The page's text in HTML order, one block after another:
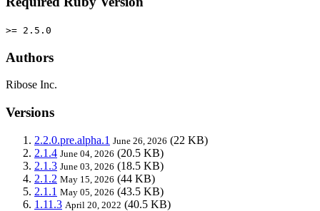
>= 2.5.0
Authors
Ribose Inc.
Versions
2.2.0.pre.alpha.1 June 26, 2026 (22 KB)
2.1.4 June 04, 2026 (20.5 KB)
2.1.3 June 03, 2026 (18.5 KB)
2.1.2 May 15, 2026 (44 KB)
2.1.1 May 05, 2026 (43.5 KB)
1.11.3 April 20, 2022 (40.5 KB)